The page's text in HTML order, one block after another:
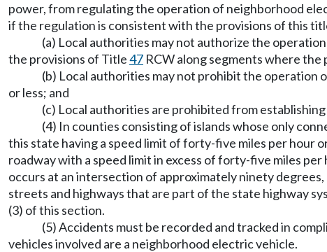
power, from regulating the operation of neighborhood
if the regulation is consistent with the provisions of this
(a) Local authorities may not authorize the
the provisions of Title47 RCW along segments where
(b) Local authorities may not prohibit the operation
or less; and
(c) Local authorities are prohibited from
(4) In counties consisting of islands whose only
this state having a speed limit of forty-five miles per hour
roadway with a speed limit in excess of forty-five miles
occurs at an intersection of approximately ninety
streets and highways that are part of the state highway
(3) of this section.
(5) Accidents must be recorded and tracked in
vehicles involved are a neighborhood electric vehicle.